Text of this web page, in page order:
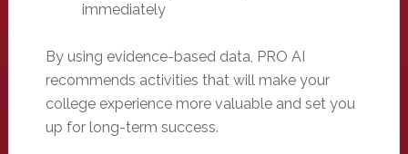
immediately
By using evidence-based data, PRO AI
recommends activities that will make your
college experience more valuable and set you
up for long-term success.